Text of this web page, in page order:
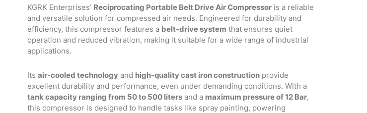
was:
₹47,655.00.
is:
₹35,300.00.
KGRK Enterprises’ Reciprocating Portable Belt Drive Air Compressor is a reliable
and versatile solution for compressed air needs. Engineered for durability and
efficiency, this compressor features a belt-drive system that ensures quiet
operation and reduced vibration, making it suitable for a wide range of industrial
applications.
Itsair-cooled technology and high-quality cast iron construction provide
excellent durability and performance, even under demanding conditions. With a
tank capacity ranging from 50 to 500 liters and a maximum pressure of 12 Bar,
this compressor is designed to handle tasks like spray painting, powering